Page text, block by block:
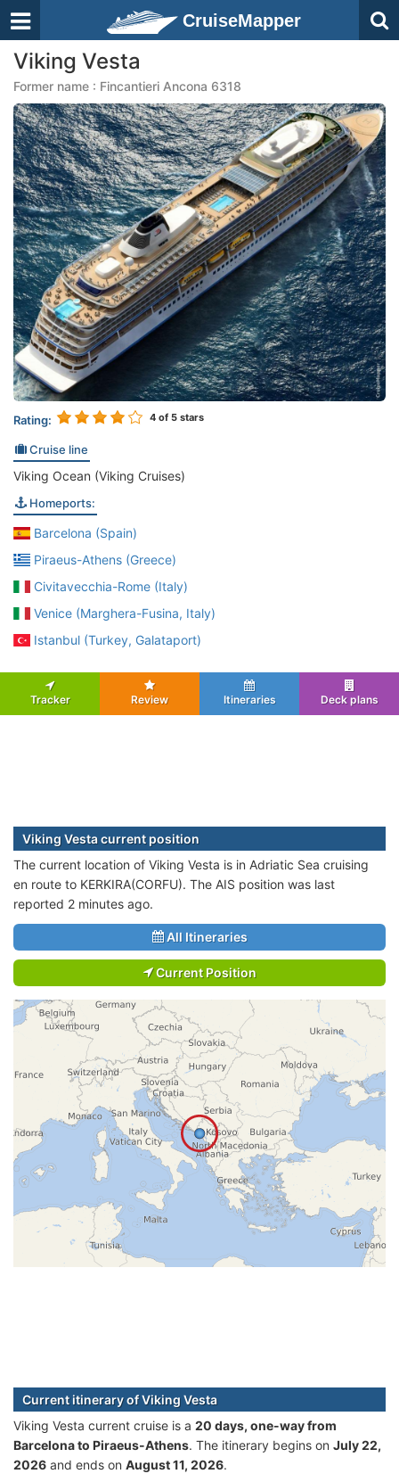
CruiseMapper
Viking Vesta
Former name : Fincantieri Ancona 6318
Rating: 4 of 5 stars
Cruise line
Viking Ocean (Viking Cruises)
Homeports:
Barcelona (Spain)
Piraeus-Athens (Greece)
Civitavecchia-Rome (Italy)
Venice (Marghera-Fusina, Italy)
Istanbul (Turkey, Galataport)
Tracker Review Itineraries Deck plans
Viking Vesta current position
The current location of Viking Vesta is in Adriatic Sea cruising
en route to KERKIRA(CORFU). The AIS position was last
reported 2 minutes ago.
All Itineraries
Current Position
Current itinerary of Viking Vesta
Viking Vesta current cruise is а 20 days, one-way from
Barcelona to Piraeus-Athens. The itinerary begins on July 22,
2026 and ends on August 11, 2026.